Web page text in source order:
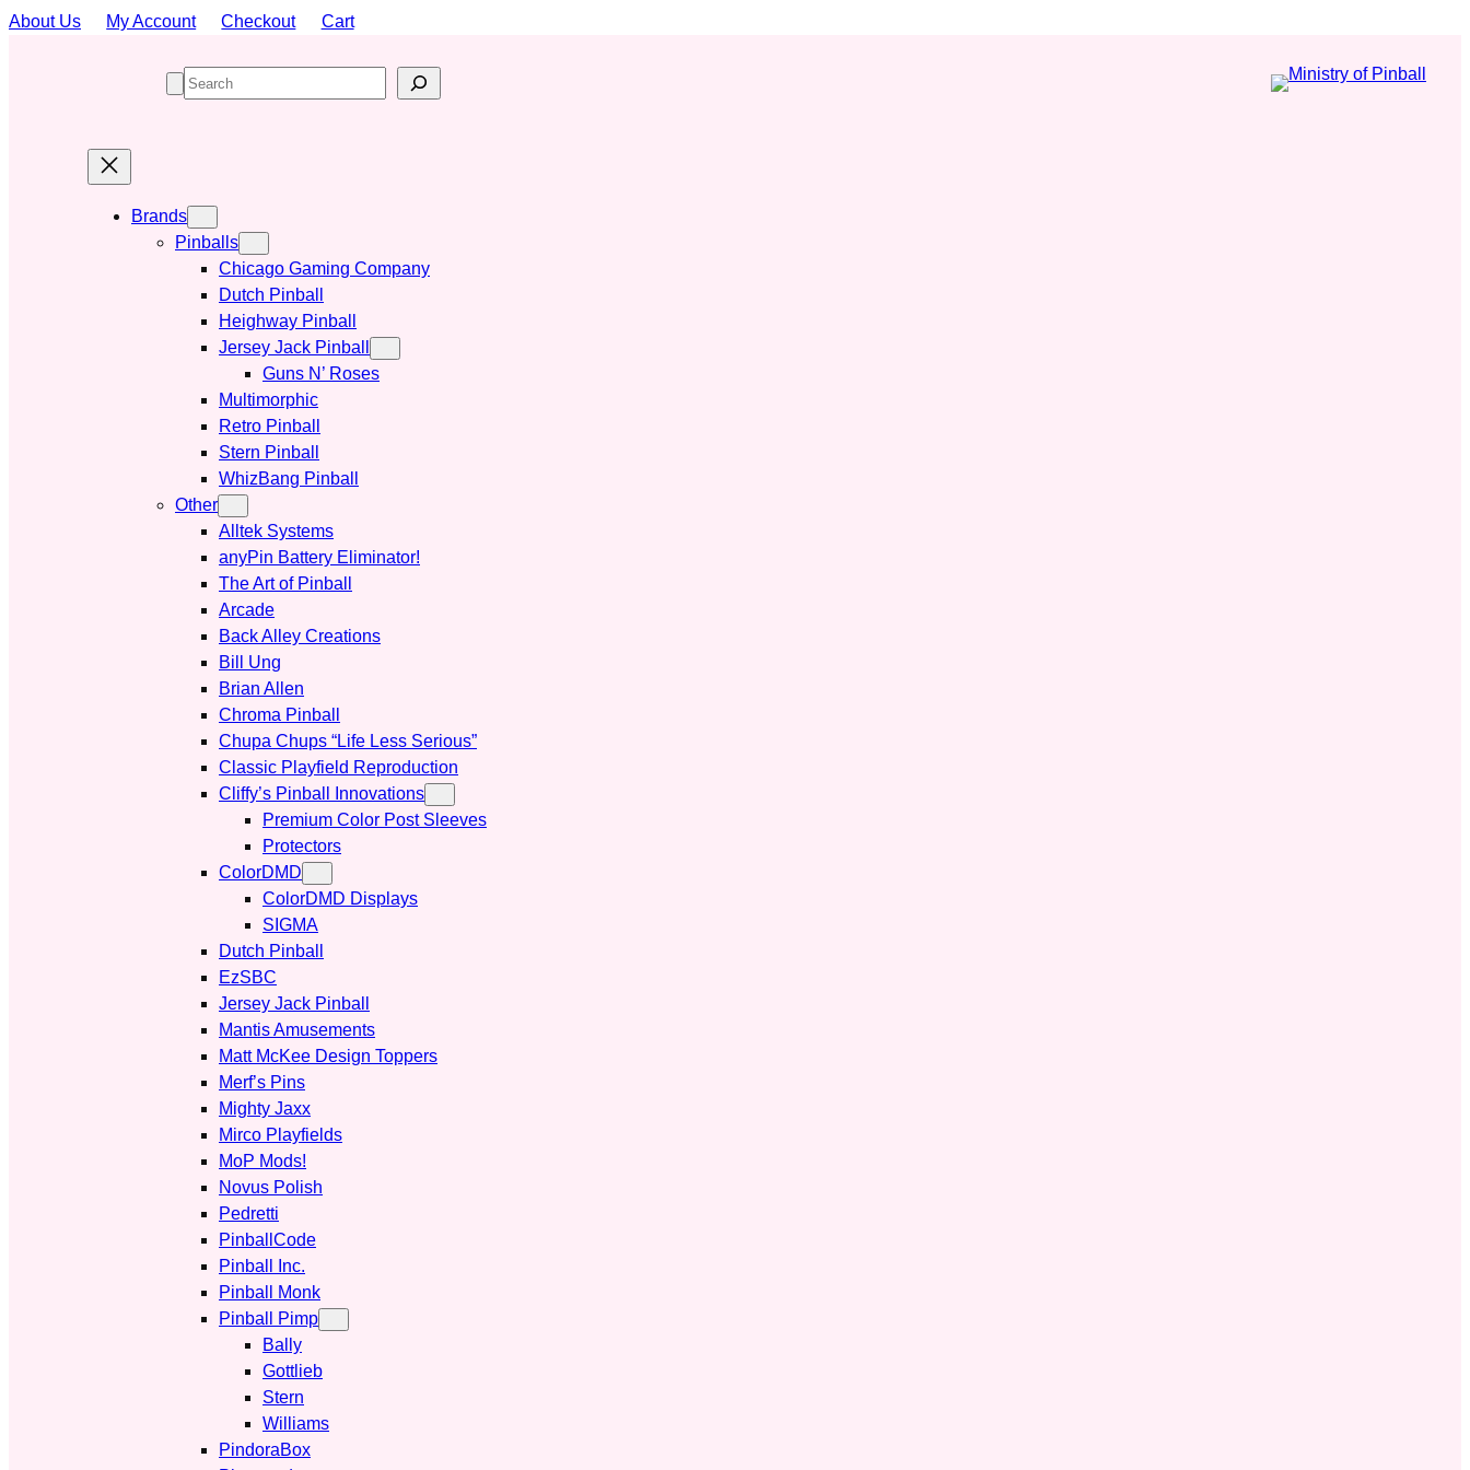
Skip
About Us My Account Checkout Cart
S
e
h
Brands
Pinballs
Chicago Gaming Company
Dutch Pinball
Heighway Pinball
Jersey Jack Pinball
Guns N’ Roses
Multimorphic
Retro Pinball
Stern Pinball
WhizBang Pinball
Other
Alltek Systems
anyPin Battery Eliminator!
The Art of Pinball
Arcade
Back Alley Creations
Bill Ung
Brian Allen
Chroma Pinball
Chupa Chups “Life Less Serious”
Classic Playfield Reproduction
Cliffy’s Pinball Innovations
Premium Color Post Sleeves
Protectors
ColorDMD
ColorDMD Displays
SIGMA
Dutch Pinball
EzSBC
Jersey Jack Pinball
Mantis Amusements
Matt McKee Design Toppers
Merf’s Pins
Mighty Jaxx
Mirco Playfields
MoP Mods!
Novus Polish
Pedretti
PinballCode
Pinball Inc.
Pinball Monk
Pinball Pimp
Bally
Gottlieb
Stern
Williams
PindoraBox